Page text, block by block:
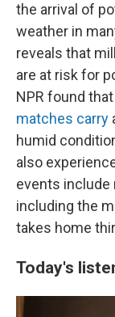
the arrival of
weather in
reveals that
are at risk for
NPR found that
matches carry
humid
also
events include
including the
takes home
Today's